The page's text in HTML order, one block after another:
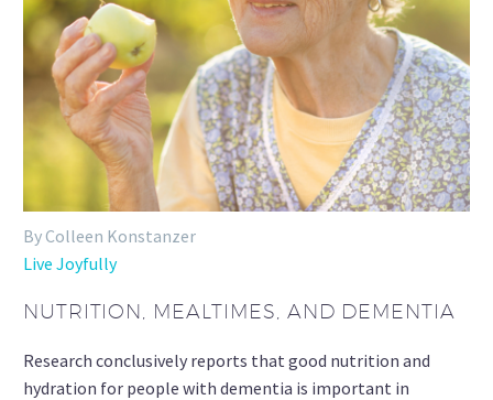
By Colleen Konstanzer
Live Joyfully
NUTRITION, MEALTIMES, AND DEMENTIA
Research conclusively reports that good nutrition and
hydration for people with dementia is important in